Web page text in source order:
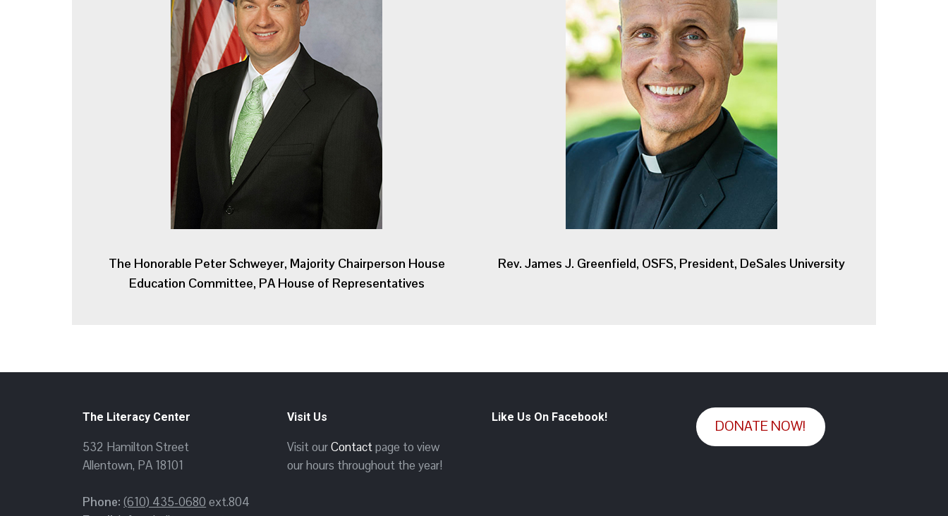
The Honorable Peter Schweyer, Majority Chairperson House
Education Committee, PA House of Representatives
Rev. James J. Greenfield, OSFS, President, DeSales University
The Literacy Center
532 Hamilton Street
Allentown, PA 18101
Phone: (610) 435-0680 ext.804
Visit Us
Visit ourContactpage to view
our hours throughout the year!
Like Us On Facebook!
DONATE NOW!